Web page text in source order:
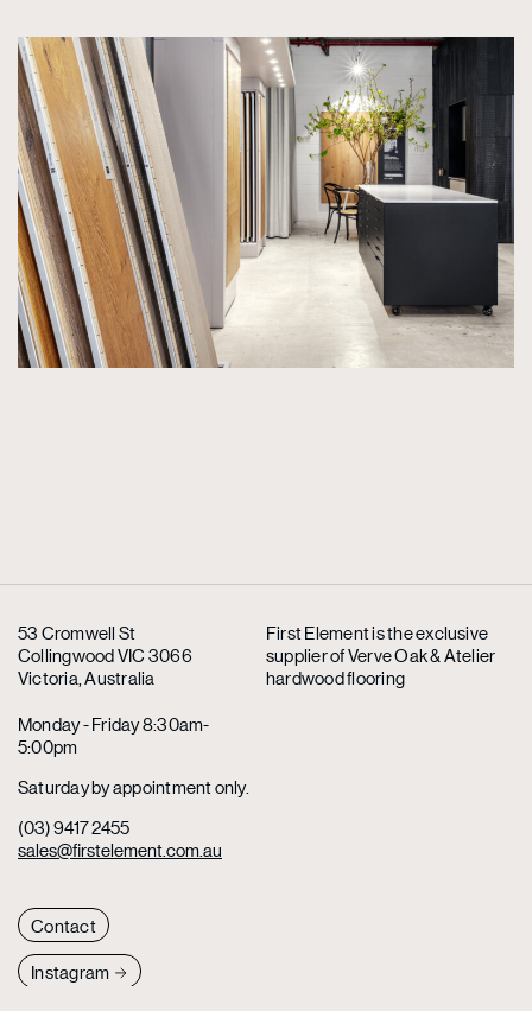
53 Cromwell St
Collingwood VIC 3066
Victoria, Australia
Monday - Friday 8:30am-
5:00pm
Saturday by appointment only.
(03) 9417 2455
sales@firstelement.com.au
First Element is the exclusive
supplierof Verve Oak & Atelier
hardwood flooring
Contact
Instagram